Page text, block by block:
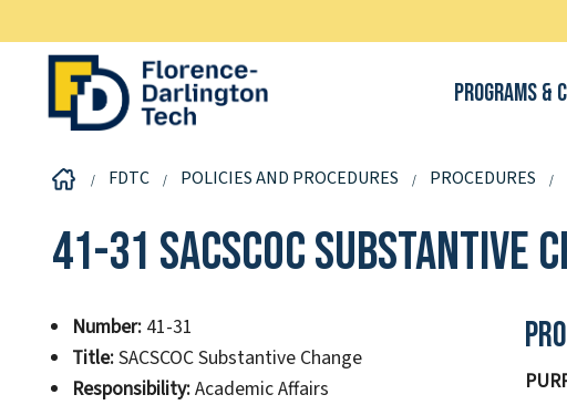
Programs &
FDTC POLICIES AND PROCEDURES PROCEDURES
41-31 SACSCOC Substantive
Number:41-31
Title:SACSCOC Substantive Change
Responsibility:Academic Affairs